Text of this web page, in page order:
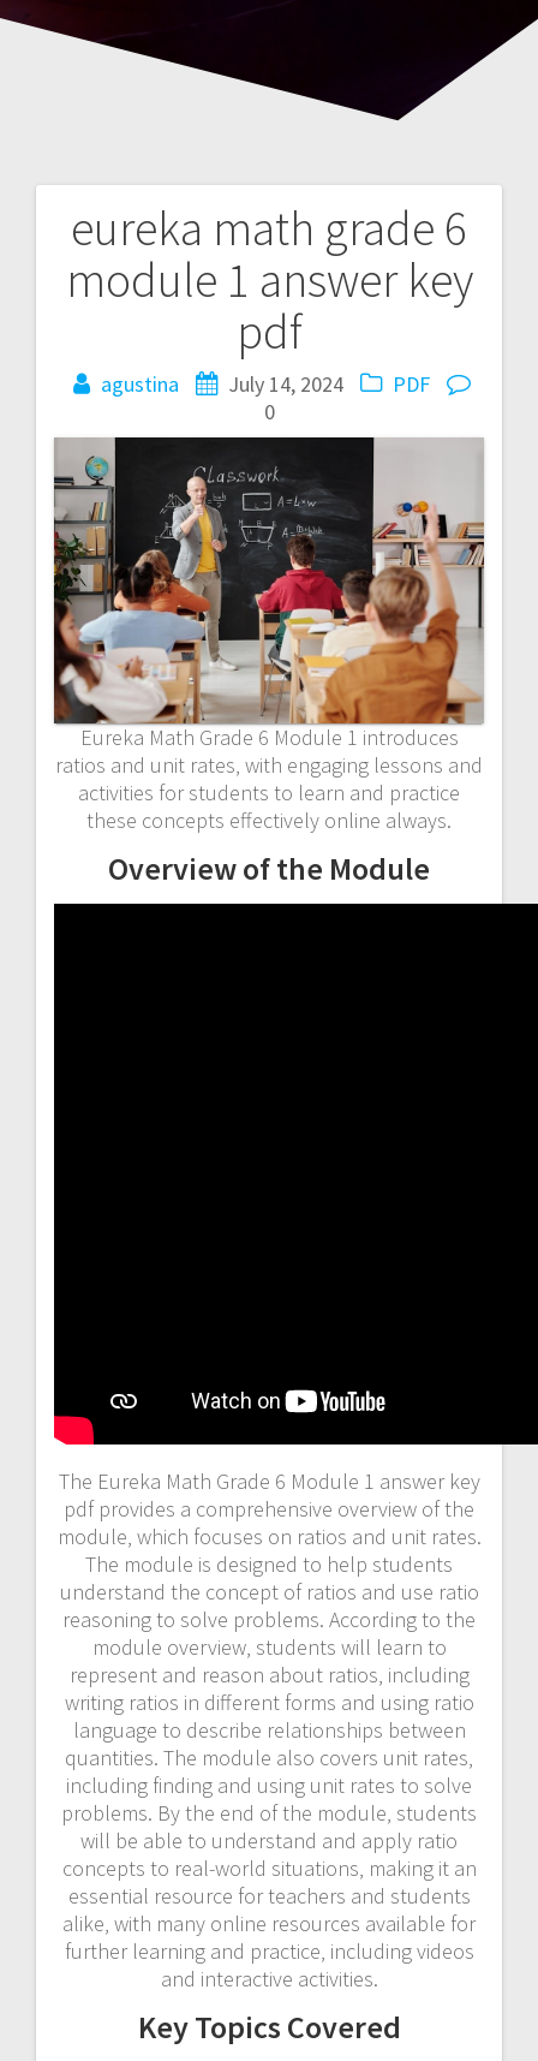
eureka math grade 6
module 1 answer key
pdf
agustina July 14, 2024
PDF
0
Eureka Math Grade 6 Module 1 introduces
ratios and unit rates‚ with engaging lessons and
activities for students to learn and practice
these concepts effectively online always.
Overview of the Module
The Eureka Math Grade 6 Module 1 answer key
pdf provides a comprehensive overview of the
module‚ which focuses on ratios and unit rates.
The module is designed to help students
understand the concept of ratios and use ratio
reasoning to solve problems. According to the
module overview‚ students will learn to
represent and reason about ratios‚ including
writing ratios in different forms and using ratio
language to describe relationships between
quantities. The module also covers unit rates‚
including finding and using unit rates to solve
problems. By the end of the module‚ students
will be able to understand and apply ratio
concepts to real-world situations‚ making it an
essential resource for teachers and students
alike‚ with many online resources available for
further learning and practice‚ including videos
and interactive activities.
Key Topics Covered
Post
navigation